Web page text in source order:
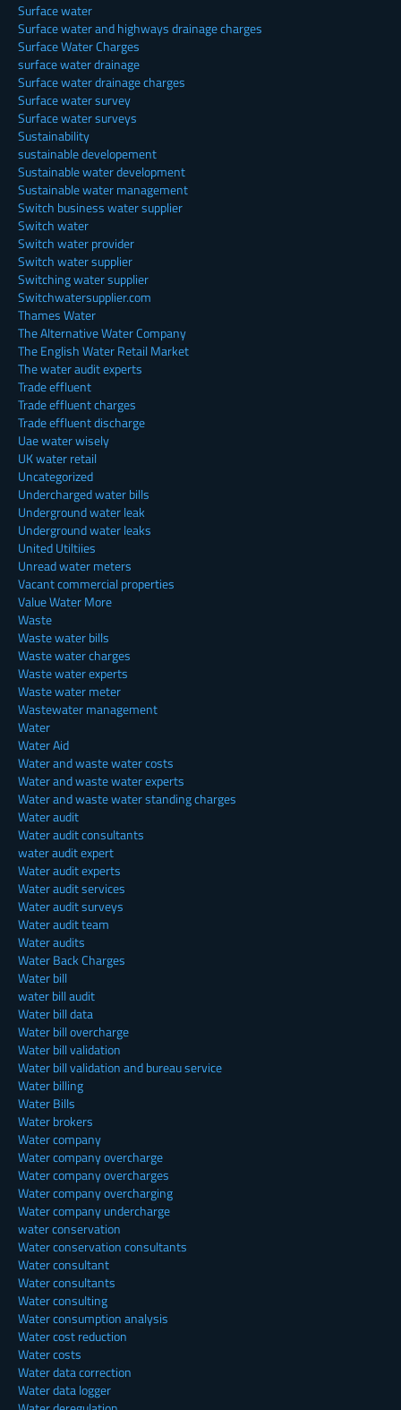
Surface water
Surface water and highways drainage charges
Surface Water Charges
surface water drainage
Surface water drainage charges
Surface water survey
Surface water surveys
Sustainability
sustainable developement
Sustainable water development
Sustainable water management
Switch business water supplier
Switch water
Switch water provider
Switch water supplier
Switching water supplier
Switchwatersupplier.com
Thames Water
The Alternative Water Company
The English Water Retail Market
The water audit experts
Trade effluent
Trade effluent charges
Trade effluent discharge
Uae water wisely
UK water retail
Uncategorized
Undercharged water bills
Underground water leak
Underground water leaks
United Utiltiies
Unread water meters
Vacant commercial properties
Value Water More
Waste
Waste water bills
Waste water charges
Waste water experts
Waste water meter
Wastewater management
Water
Water Aid
Water and waste water costs
Water and waste water experts
Water and waste water standing charges
Water audit
Water audit consultants
water audit expert
Water audit experts
Water audit services
Water audit surveys
Water audit team
Water audits
Water Back Charges
Water bill
water bill audit
Water bill data
Water bill overcharge
Water bill validation
Water bill validation and bureau service
Water billing
Water Bills
Water brokers
Water company
Water company overcharge
Water company overcharges
Water company overcharging
Water company undercharge
water conservation
Water conservation consultants
Water consultant
Water consultants
Water consulting
Water consumption analysis
Water cost reduction
Water costs
Water data correction
Water data logger